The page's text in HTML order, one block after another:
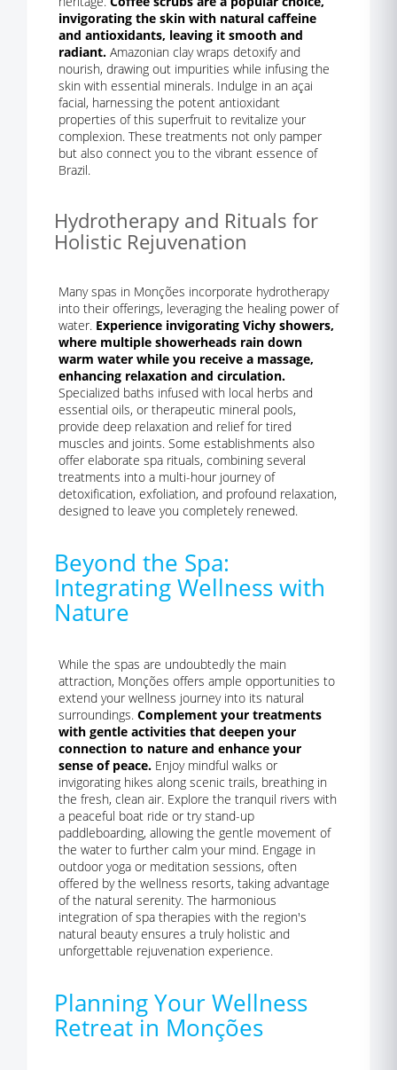
invigorating the skin with natural caffeine
and antioxidants, leaving it smooth and
radiant. Amazonian clay wraps detoxify and
nourish, drawing out impurities while infusing the
skin with essential minerals. Indulge in an açai
facial, harnessing the potent antioxidant
properties of this superfruit to revitalize your
complexion. These treatments not only pamper
but also connect you to the vibrant essence of
Brazil.
Hydrotherapy and Rituals for
Holistic Rejuvenation
Many spas in Monções incorporate hydrotherapy
into their offerings, leveraging the healing power of
water. Experience invigorating Vichy showers,
where multiple showerheads rain down
warm water while you receive a massage,
enhancing relaxation and circulation.
Specialized baths infused with local herbs and
essential oils, or therapeutic mineral pools,
provide deep relaxation and relief for tired
muscles and joints. Some establishments also
offer elaborate spa rituals, combining several
treatments into a multi-hour journey of
detoxification, exfoliation, and profound relaxation,
designed to leave you completely renewed.
Beyond the Spa:
Integrating Wellness with
Nature
While the spas are undoubtedly the main
attraction, Monções offers ample opportunities to
extend your wellness journey into its natural
surroundings. Complement your treatments
with gentle activities that deepen your
connection to nature and enhance your
sense of peace. Enjoy mindful walks or
invigorating hikes along scenic trails, breathing in
the fresh, clean air. Explore the tranquil rivers with
a peaceful boat ride or try stand-up
paddleboarding, allowing the gentle movement of
the water to further calm your mind. Engage in
outdoor yoga or meditation sessions, often
offered by the wellness resorts, taking advantage
of the natural serenity. The harmonious
integration of spa therapies with the region's
natural beauty ensures a truly holistic and
unforgettable rejuvenation experience.
Planning Your Wellness
Retreat in Monções